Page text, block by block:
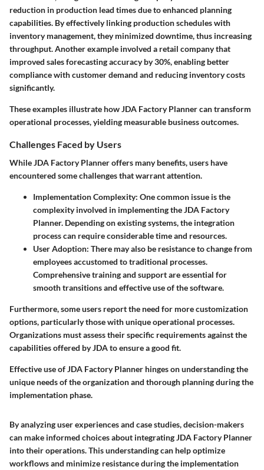
reduction in production lead times due to enhanced planning
capabilities. By effectively linking production schedules with
inventory management, they minimized downtime, thus increasing
throughput. Another example involved a retail company that
improved sales forecasting accuracy by30%, enabling better
compliance with customer demand and reducing inventory costs
significantly.
These examples illustrate how JDA Factory Planner can transform
operational processes, yielding measurable business outcomes.
Challenges Faced by Users
While JDA Factory Planner offers many benefits, users have
encountered some challenges that warrant attention.
Implementation Complexity: One common issue is the
complexity involved in implementing the JDA Factory
Planner. Depending on existing systems, the integration
process can require considerable time and resources.
User Adoption: There may also be resistance to change from
employees accustomed to traditional processes.
Comprehensive training and support are essential for
smooth transitions and effective use of the software.
Furthermore, some users report the need for more customization
options, particularly those with unique operational processes.
Organizations must assess their specific requirements against the
capabilities offered by JDA to ensure a good fit.
Effective use of JDA Factory Planner hinges on understanding the
unique needs of the organization and thorough planning during the
implementation phase.
By analyzing user experiences and case studies, decision-makers
can make informed choices about integrating JDA Factory Planner
into their operations. This understanding can help optimize
workflows and minimize resistance during the implementation